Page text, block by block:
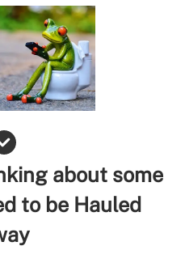
about some
to be Hauled